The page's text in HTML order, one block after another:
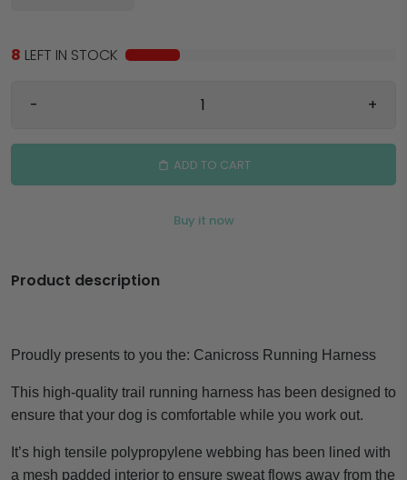
8 LEFT IN STOCK
- +
ADD TO CART
Buy it now
Product description
Proudly presents to you the: Canicross Running Harness
This high-quality trail running harness has been designed to
ensure that your dog is comfortable while you work out.
It’s high tensile polypropylene webbing has been lined with
a mesh padded interior to ensure sweat flows away from the